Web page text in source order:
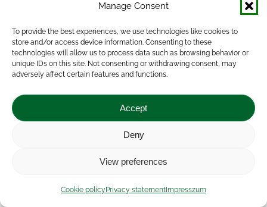
Manage Consent
To provide the best experiences, we use technologies like cookies to
store and/or access device information. Consenting to these
technologies will allow us to process data such as browsing behavior or
unique IDs on this site. Not consenting or withdrawing consent, may
adversely affect certain features and functions.
Accept
Deny
View preferences
Cookie policyPrivacy statement Impresszum
The event jointly organized by NAK and AKI on
22nd March 2021, was the national closing event
of the international EURAKNOS project in
Hungary. Without effective knowledge transfer,
innovation results…